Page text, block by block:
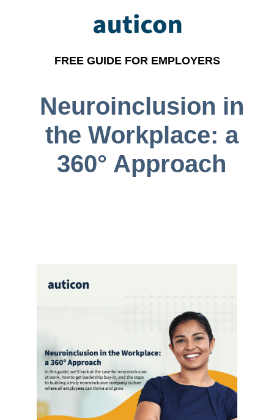
FREE GUIDE FOR EMPLOYERS
Neuroinclusion in
the Workplace: a
360° Approach